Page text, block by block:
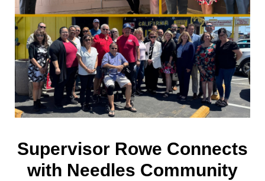
Supervisor Rowe Connects
with Needles Community